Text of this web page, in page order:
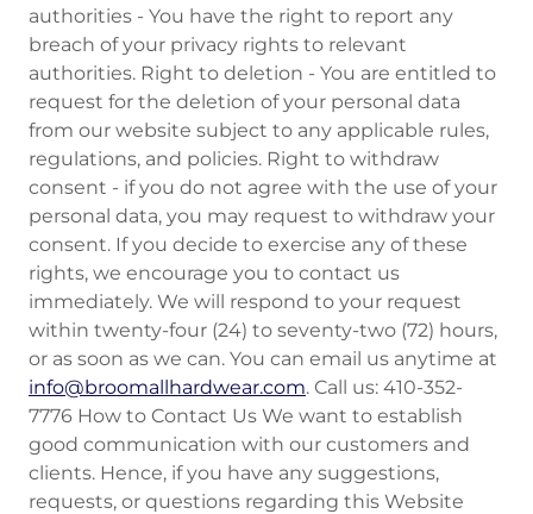
authorities - You have the right to report any
breach of your privacy rights to relevant
authorities. Right to deletion - You are entitled to
request for the deletion of your personal data
from our website subject to any applicable rules,
regulations, and policies. Right to withdraw
consent - if you do not agree with the use of your
personal data, you may request to withdraw your
consent. If you decide to exercise any of these
rights, we encourage you to contact us
immediately. We will respond to your request
within twenty-four (24) to seventy-two (72) hours,
or as soon as we can. You can email us anytime at
info@broomallhardwear.com. Call us: 410-352-
7776 How to Contact Us We want to establish
good communication with our customers and
clients. Hence, if you have any suggestions,
requests, or questions regarding this Website